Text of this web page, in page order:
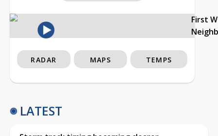
First
RADAR MAPS TEMPS
LATEST